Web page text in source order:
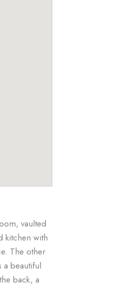
vaulted
kitchen with
The other
beautiful
back, a